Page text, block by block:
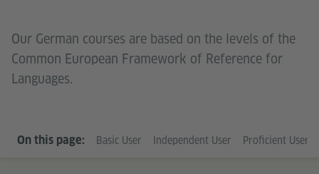
Our German courses are based on the levels of the
Common European Framework of Reference for
Languages.
On this page: Basic User Independent User Proficient User